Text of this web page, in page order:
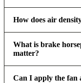
How does air
What is brake
matter?
Can I apply the fan